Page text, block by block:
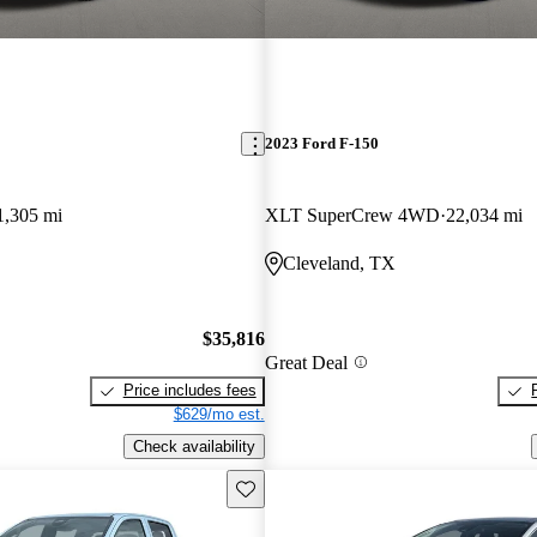
mi
$35,816
Price includes fees
$629/mo est.
Check availability
2023 Ford F-150
XLT SuperCrew 4WD 22,034 mi
Cleveland, TX
Great Deal
Save this listing